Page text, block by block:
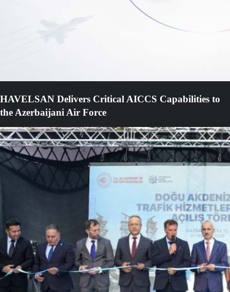
HAVELSAN Delivers Critical AICCS Capabilities to
the Azerbaijani Air Force